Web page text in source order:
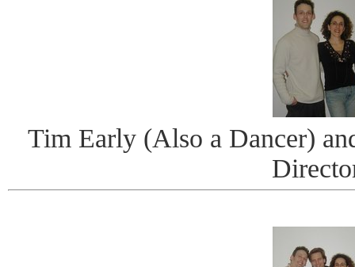
Tim Early (Also a Dancer)